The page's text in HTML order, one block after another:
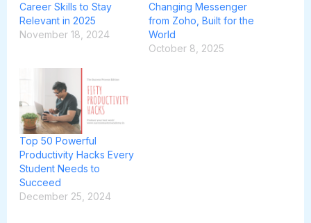
Career Skills to Stay
Relevant in 2025
November 18, 2024
Changing Messenger
from Zoho, Built for the
World
October 8, 2025
Top 50 Powerful
Productivity Hacks Every
Student Needs to
Succeed
December 25, 2024